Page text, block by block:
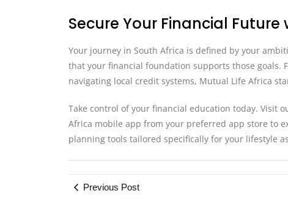
Secure Your Financial
Your journey in South Africa is defined by your
that your financial foundation supports those
navigating local credit systems, Mutual Life Africa
Take control of your financial education today. Visit
Africa mobile app from your preferred app store to
planning tools tailored specifically for your lifestyle
Previous Post